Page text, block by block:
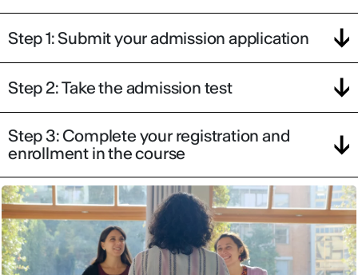
Step 1: Submit your admission application
Step 2: Take the admission test
Step 3: Complete your registration and
enrollment in the course